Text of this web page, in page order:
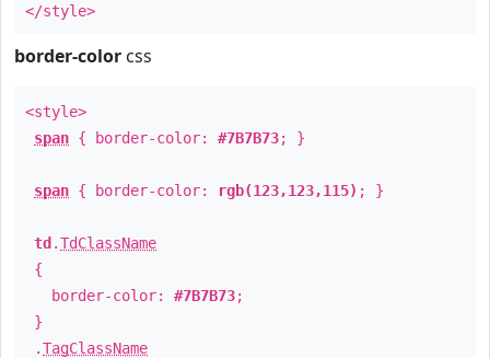
</style>
border-color css
<style>
span { border-color: #7B7B73; }
span { border-color: rgb(123,123,115) ; }
td .TdClassName
{
border-color: #7B7B73;
}
.TagClassName